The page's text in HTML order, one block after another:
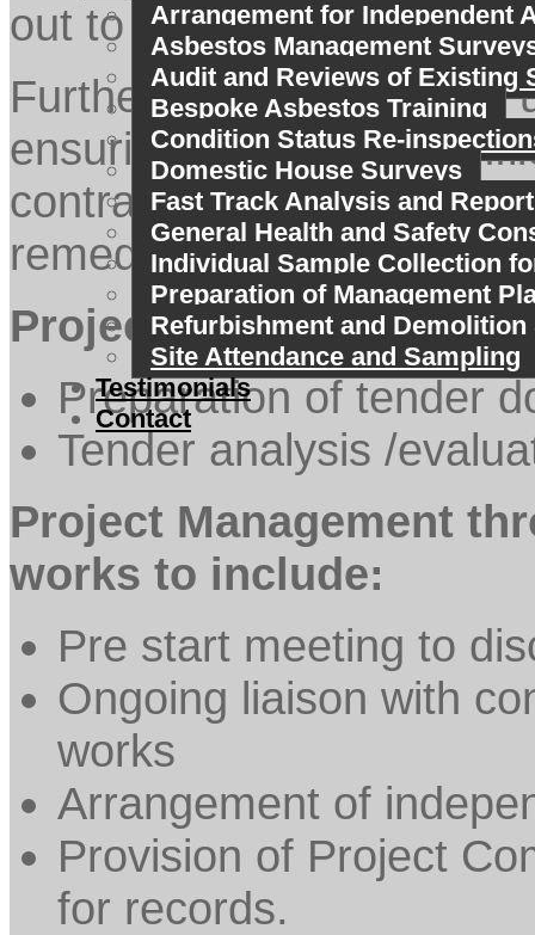
Arrangement for Independent
Asbestos Management
Audit and Reviews of Existing
Bespoke Asbestos Training
Condition Status Re-
Domestic House Surveys
Fast Track Analysis and
General Health and Safety
Individual Sample Collection
Preparation of Management
Refurbishment and Demolition
Site Attendance and Sampling
Testimonials
Contact
out to a professional and
Furthermore in engaging
ensuring there is no
contractors and air
remediation process.
Project management
Preparation of tender
Tender analysis /
Project Management
works to include:
Pre start meeting to
Ongoing liaison with
works
Arrangement of
Provision of Project
for records.